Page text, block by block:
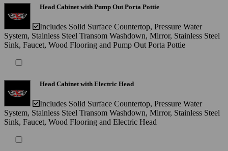
Head Cabinet with Pump Out Porta Pottie
Includes Solid Surface Countertop, Pressure Water
System, Stainless Steel Transom Washdown, Mirror, Stainless Steel
Sink, Faucet, Wood Flooring and Pump Out Porta Pottie
Head Cabinet with Electric Head
Includes Solid Surface Countertop, Pressure Water
System, Stainless Steel Transom Washdown, Mirror, Stainless Steel
Sink, Faucet, Wood Flooring and Electric Head